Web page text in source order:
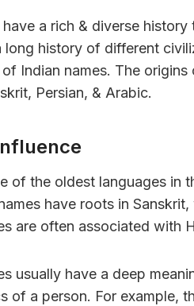
have a rich & diverse
long history of different
Indian names. The
Persian, & Arabic.
of the oldest languages in
have roots in
are often associated with
usually have a deep
of a person. For example,